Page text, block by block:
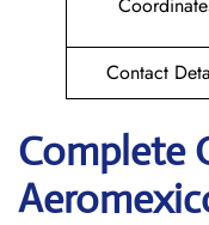
Contact
Complete